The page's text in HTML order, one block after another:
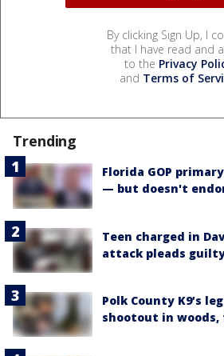
By clicking Sign Up, I
that I have read and
to the Privacy
and Terms of
Trending
Florida GOP
— but doesn't
Teen charged in
attack pleads
Polk County K9’s
shootout in